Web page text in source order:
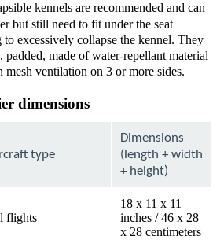
kennels are recommended and can
but still need to fit under the seat
excessively collapse the kennel. They
padded, made of water-repellant material
mesh ventilation on 3 or more sides.
dimensions
type
Dimensions
(length + width
+ height)
flights
18 x 11 x 11
inches / 46 x 28
x 28 centimeters